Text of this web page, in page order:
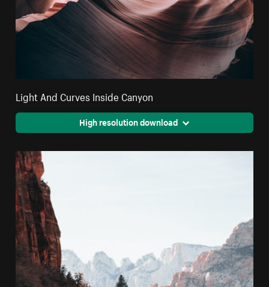
Light And Curves Inside Canyon
High resolution download